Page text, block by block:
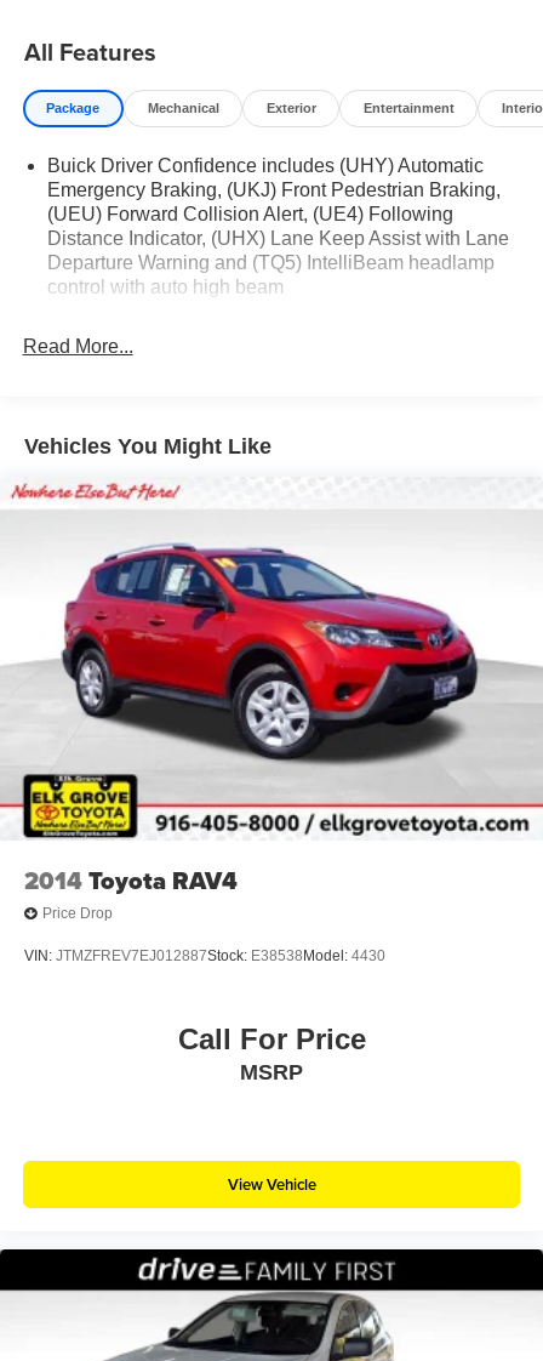
All Features
Package Mechanical Exterior Entertainment
Buick Driver Confidence includes (UHY) Automatic
Emergency Braking, (UKJ) Front Pedestrian Braking,
(UEU) Forward Collision Alert, (UE4) Following
Distance Indicator, (UHX) Lane Keep Assist with Lane
Departure Warning and (TQ5) IntelliBeam headlamp
control with auto high beam
Read More...
Vehicles You Might Like
2014Toyota RAV4
Price Drop
VIN: JTMZFREV7EJ012887Stock: E38538 Model: 4430
Call For Price
MSRP
View Vehicle